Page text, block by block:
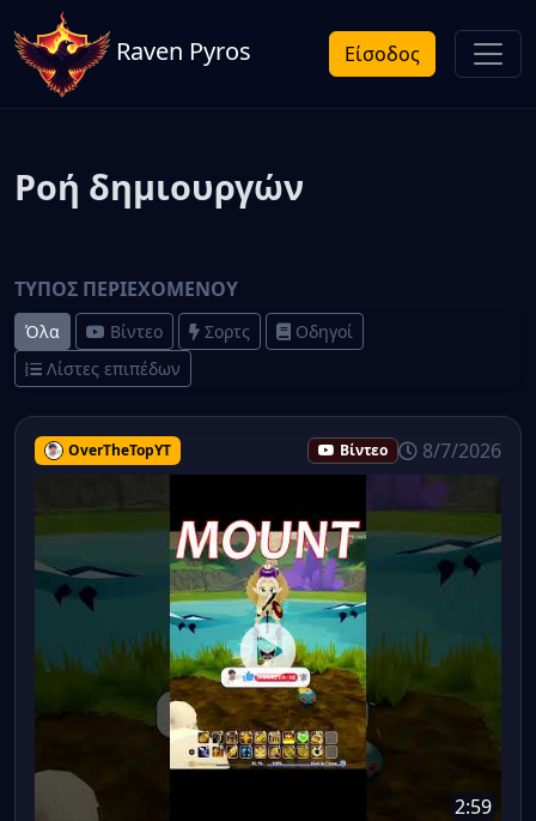
Raven Pyros Είσοδος
Ροή δημιουργών
ΤΎΠΟΣ ΠΕΡΙΕΧΟΜΈΝΟΥ
Όλα Βίντεο Σορτς
Οδηγοί
Λίστες επιπέδων
OverTheTopYT Βίντεο 8/7/2026
2:59